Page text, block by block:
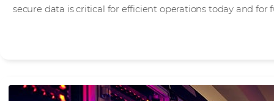
secure data is critical for efficient operations today and for